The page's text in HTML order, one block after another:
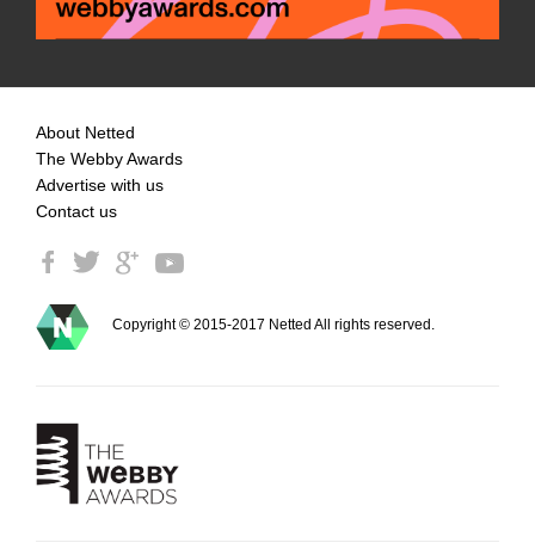
About Netted
The Webby Awards
Advertise with us
Contact us
Copyright © 2015-2017 Netted All rights reserved.